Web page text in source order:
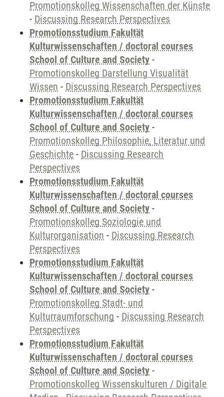
Promotionskolleg Wissenschaften der Künste
- Discussing Research Perspectives
Promotionsstudium Fakultät
Kulturwissenschaften / doctoral courses
School of Culture and Society -
Promotionskolleg Darstellung Visualität
Wissen - Discussing Research Perspectives
Promotionsstudium Fakultät
Kulturwissenschaften / doctoral courses
School of Culture and Society -
Promotionskolleg Philosophie, Literatur und
Geschichte - Discussing Research
Perspectives
Promotionsstudium Fakultät
Kulturwissenschaften / doctoral courses
School of Culture and Society -
Promotionskolleg Soziologie und
Kulturorganisation - Discussing Research
Perspectives
Promotionsstudium Fakultät
Kulturwissenschaften / doctoral courses
School of Culture and Society -
Promotionskolleg Stadt- und
Kulturraumforschung - Discussing Research
Perspectives
Promotionsstudium Fakultät
Kulturwissenschaften / doctoral courses
School of Culture and Society -
Promotionskolleg Wissenskulturen / Digitale